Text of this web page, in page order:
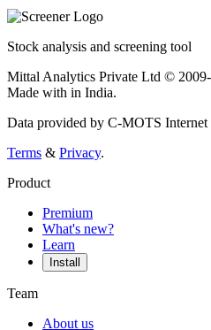
Stock analysis and screening tool
Mittal Analytics Private Ltd ©
Made with in India.
Data provided by C-MOTS Internet
Terms & Privacy.
Product
Premium
What's new?
Learn
Install
Team
About us